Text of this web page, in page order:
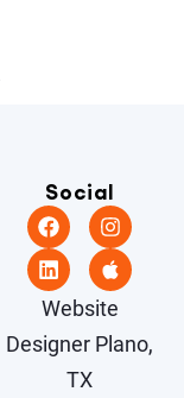
Social
Website
Designer Plano,
TX